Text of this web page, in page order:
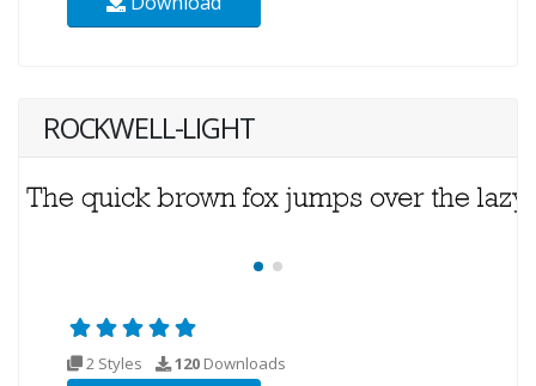
ROCKWELL-LIGHT
2 Styles 120 Downloads